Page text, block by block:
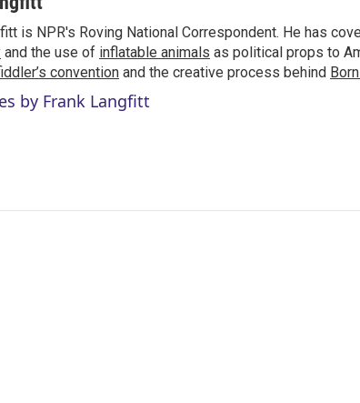
is NPR's Roving National Correspondent. He has
and the use of inflatable animals as political props to
convention and the creative process behind
by Frank Langfitt